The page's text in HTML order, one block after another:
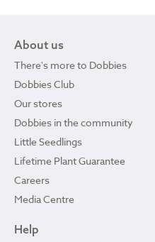
About us
There's more to Dobbies
Dobbies Club
Our stores
Dobbies in the community
Little Seedlings
Lifetime Plant Guarantee
Careers
Media Centre
Help